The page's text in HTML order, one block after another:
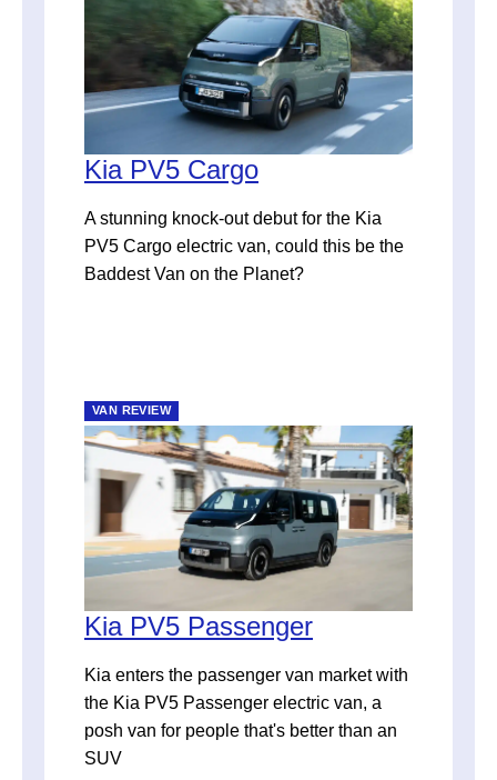
Kia PV5 Cargo
A stunning knock-out debut for the Kia
PV5 Cargo electric van, could this be the
Baddest Van on the Planet?
VAN REVIEW
Kia PV5 Passenger
Kia enters the passenger van market with
the Kia PV5 Passenger electric van, a
posh van for people that's better than an
SUV